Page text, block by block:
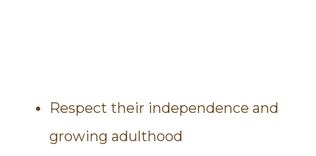
Respect their independence and
growing adulthood